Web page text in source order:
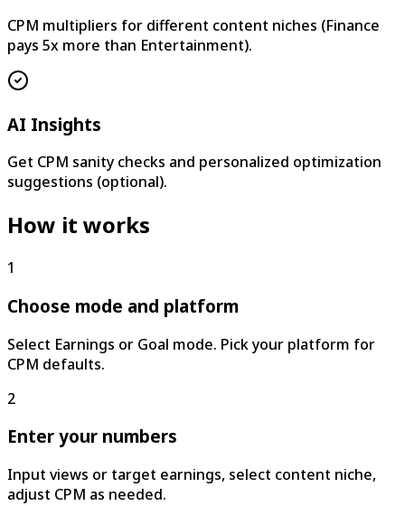
CPM multipliers for different content niches (Finance
pays 5x more than Entertainment).
AI Insights
Get CPM sanity checks and personalized optimization
suggestions (optional).
How it works
1
Choose mode and platform
Select Earnings or Goal mode. Pick your platform for
CPM defaults.
2
Enter your numbers
Input views or target earnings, select content niche,
adjust CPM as needed.